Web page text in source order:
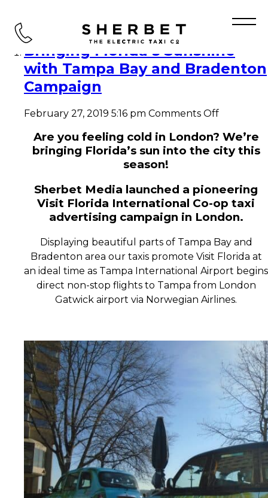
Tag Archive: Visit Florida
Bringing Florida’s Sunshine
with Tampa Bay and Bradenton
Campaign
February 27, 2019 5:16 pm Comments Offon
Florida’s
Sunshine
with
and
Campaign
Are you feeling cold in London? We’re
bringing Florida’s sun into the city this
season!
Sherbet Media launched a pioneering
Visit Florida International Co-op taxi
advertising campaign in London.
Displaying beautiful parts of Tampa Bay and
Bradenton area our taxis promote Visit Florida at
an ideal time as Tampa International Airport begins
direct non-stop flights to Tampa from London
Gatwick airport via Norwegian Airlines.